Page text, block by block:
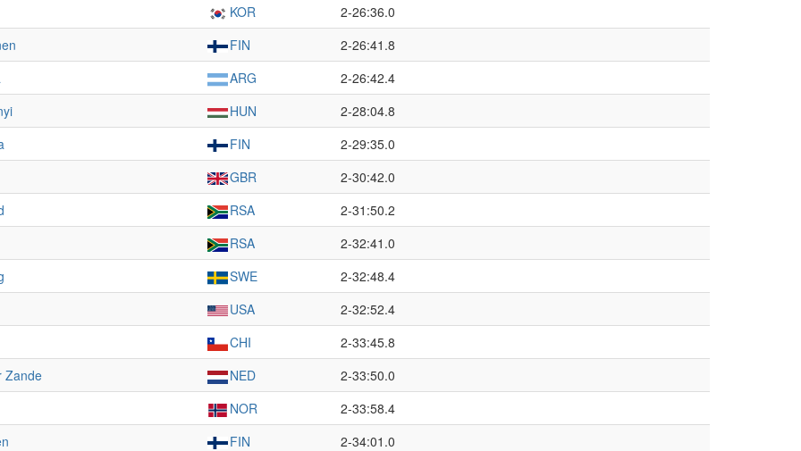
KOR
2-26:36.0
FIN
2-26:41.8
ARG
2-26:42.4
HUN
2-28:04.8
FIN
2-29:35.0
GBR
2-30:42.0
RSA
2-31:50.2
RSA
2-32:41.0
SWE
2-32:48.4
USA
2-32:52.4
CHI
2-33:45.8
Zande
NED
2-33:50.0
NOR
2-33:58.4
FIN
2-34:01.0